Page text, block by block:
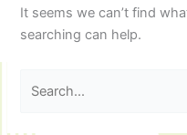
It seems we can’t find
searching can help.